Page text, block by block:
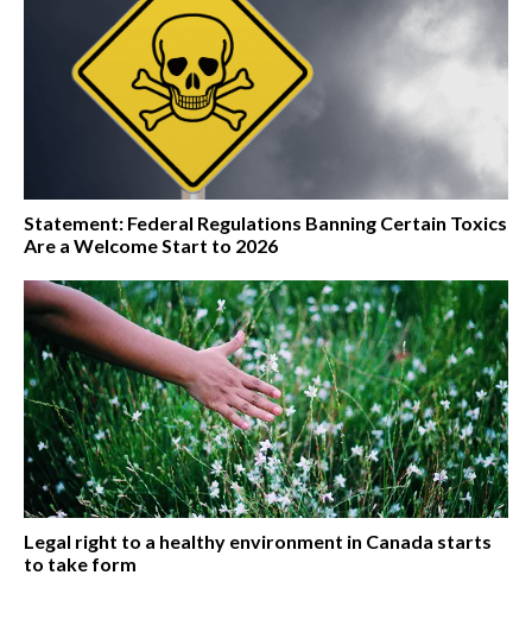
Statement: Federal Regulations Banning Certain Toxics
Are a Welcome Start to 2026
Legal right to a healthy environment in Canada starts
to take form